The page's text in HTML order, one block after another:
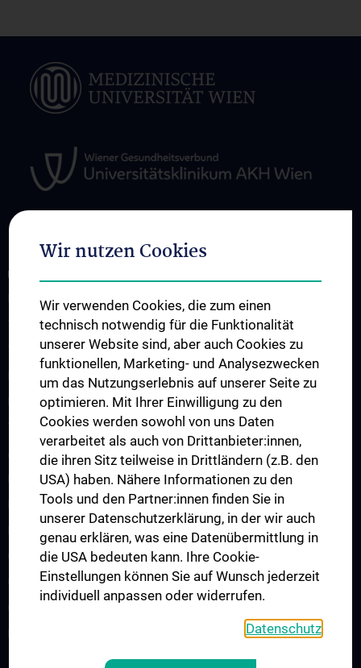
ÜBER UNS
Research
Translation in die Klinik
Teaching
AI Spin-Offs
Publications
CAIM Talks
CAIM Seminar
Wir nutzen Cookies
Wir verwenden Cookies, die zum einen
technisch notwendig für die Funktionalität
unserer Website sind, aber auch Cookies zu
funktionellen, Marketing- und Analysezwecken
um das Nutzungserlebnis auf unserer Seite zu
optimieren. Mit Ihrer Einwilligung zu den
Cookies werden sowohl von uns Daten
verarbeitet als auch von Drittanbieter:innen,
die ihren Sitz teilweise in Drittländern (z.B. den
USA) haben. Nähere Informationen zu den
Tools und den Partner:innen finden Sie in
unserer Datenschutzerklärung, in der wir auch
genau erklären, was eine Datenübermittlung in
die USA bedeuten kann. Ihre Cookie-
Einstellungen können Sie auf Wunsch jederzeit
individuell anpassen oder widerrufen.
Datenschutz